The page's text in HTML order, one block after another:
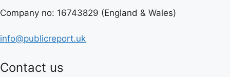
Company no: 16743829 (England & Wales)
info@publicreport.uk
Contact us